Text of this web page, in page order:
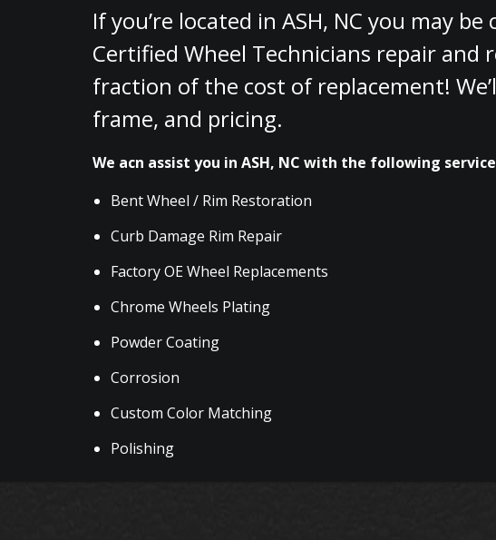
If you’re located in ASH, NC you may
Certified Wheel Technicians repair and
fraction of the cost of replacement!
frame, and pricing.
We acn assist you in ASH, NC with the following
Bent Wheel / Rim Restoration
Curb Damage Rim Repair
Factory OE Wheel Replacements
Chrome Wheels Plating
Powder Coating
Corrosion
Custom Color Matching
Polishing